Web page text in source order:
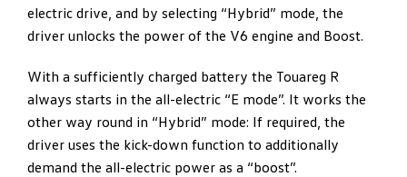
electric drive, and by selecting “Hybrid” mode, the
driver unlocks the power of the V6 engine and Boost.
With a sufficiently charged battery the Touareg R
always starts in the all-electric “E mode”. It works the
other way round in “Hybrid” mode: If required, the
driver uses the kick-down function to additionally
demand the all-electric power as a “boost”.